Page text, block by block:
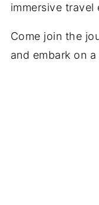
immersive travel
Come join the
and embark on